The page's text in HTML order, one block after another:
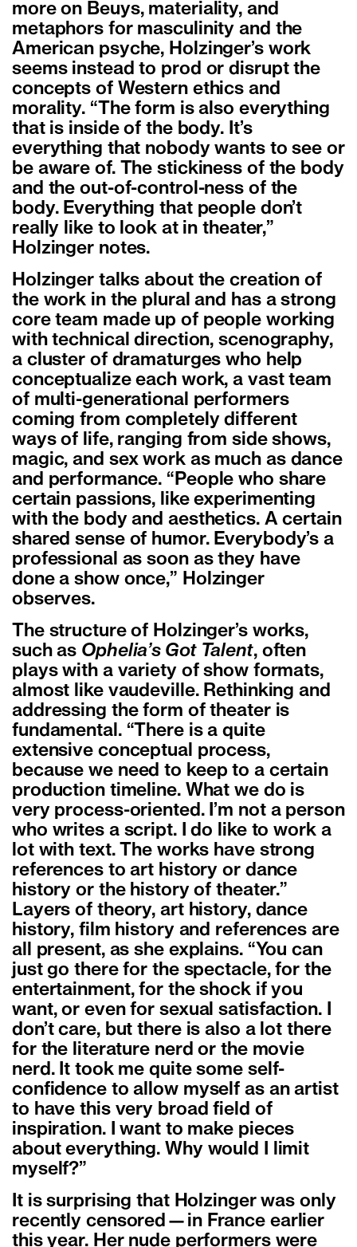
more on Beuys, materiality, and
metaphors for masculinity and the
American psyche, Holzinger’s work
seems instead to prod or disrupt the
concepts of Western ethics and
morality. “The form is also everything
that is inside of the body. It’s
everything that nobody wants to see or
be aware of. The stickiness of the body
and the out-of-control-ness of the
body. Everything that people don’t
really like to look at in theater,”
Holzinger notes.
Holzinger talks about the creation of
the work in the plural and has a strong
core team made up of people working
with technical direction, scenography,
a cluster of dramaturges who help
conceptualize each work, a vast team
of multi-generational performers
coming from completely different
ways of life, ranging from side shows,
magic, and sex work as much as dance
and performance. “People who share
certain passions, like experimenting
with the body and aesthetics. A certain
shared sense of humor. Everybody’s a
professional as soon as they have
done a show once,” Holzinger
observes.
The structure of Holzinger’s works,
such as Ophelia’s Got Talent, often
plays with a variety of show formats,
almost like vaudeville. Rethinking and
addressing the form of theater is
fundamental. “There is a quite
extensive conceptual process,
because we need to keep to a certain
production timeline. What we do is
very process-oriented. I’m not a person
who writes a script. I do like to work a
lot with text. The works have strong
references to art history or dance
history or the history of theater.”
Layers of theory, art history, dance
history, film history and references are
all present, as she explains. “You can
just go there for the spectacle, for the
entertainment, for the shock if you
want, or even for sexual satisfaction. I
don’t care, but there is also a lot there
for the literature nerd or the movie
nerd. It took me quite some self-
confidence to allow myself as an artist
to have this very broad field of
inspiration. I want to make pieces
about everything. Why would I limit
myself?”
It is surprising that Holzinger was only
recently censored—in France earlier
this year. Her nude performers were